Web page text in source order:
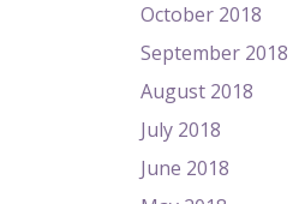
October 2018
September 2018
August 2018
July 2018
June 2018